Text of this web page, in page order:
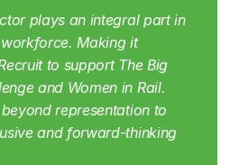
plays an integral part in
Making it
to support The Big
and Women in Rail.
representation to
and forward-thinking